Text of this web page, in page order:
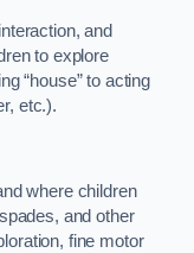
and
to explore
“house” to acting
etc.).
where children
and other
fine motor